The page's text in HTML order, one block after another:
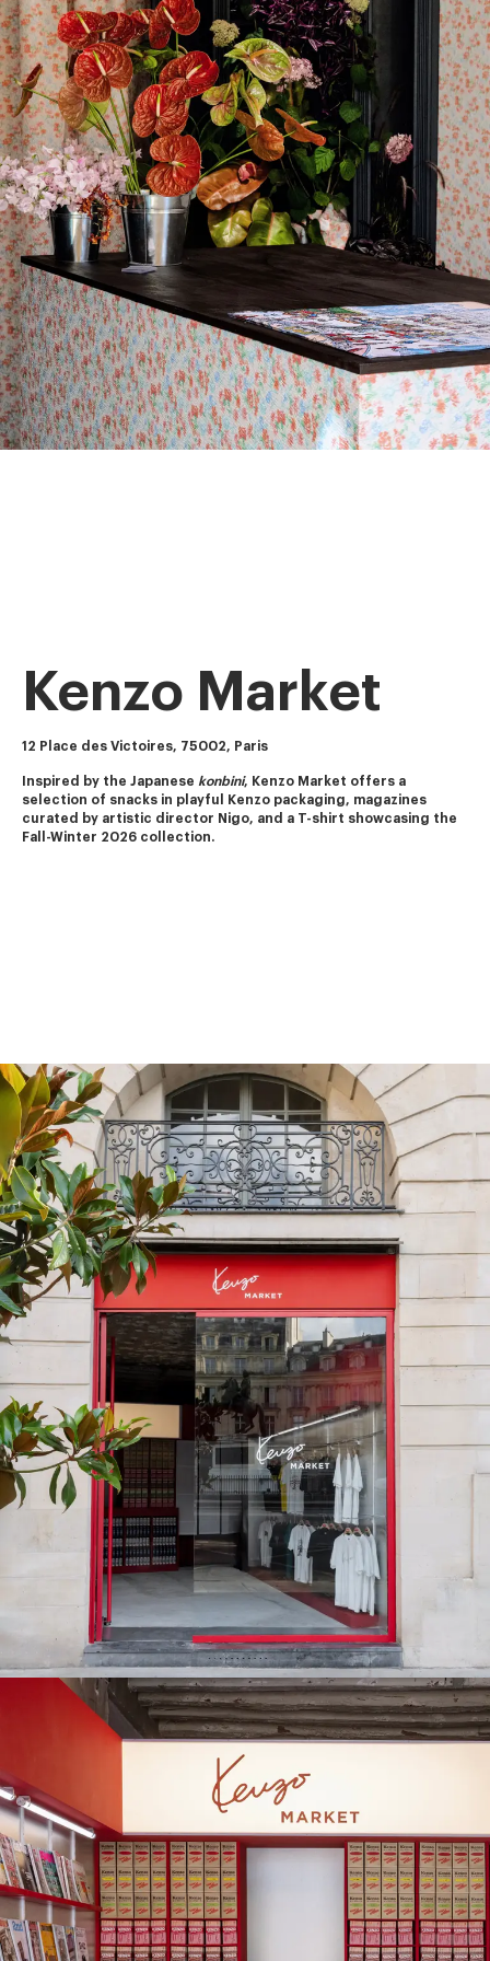
Kenzo Market
12 Place des Victoires, 75002, Paris
Inspired by the Japanese konbini, Kenzo Market offers a
selection of snacks in playful Kenzo packaging, magazines
curated by artistic director Nigo, and a T-shirt showcasing the
Fall-Winter 2026 collection.